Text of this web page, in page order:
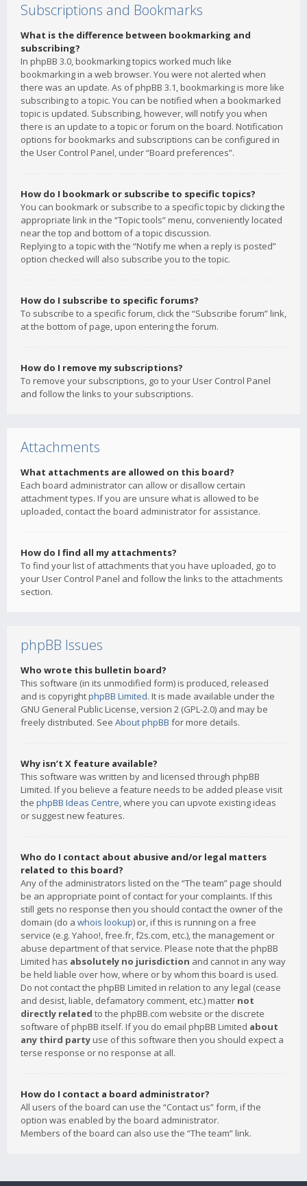
Subscriptions and Bookmarks
What is the difference between bookmarking and
subscribing?
In phpBB 3.0, bookmarking topics worked much like
bookmarking in a web browser. You were not alerted when
there was an update. As of phpBB 3.1, bookmarking is more like
subscribing to a topic. You can be notified when a bookmarked
topic is updated. Subscribing, however, will notify you when
there is an update to a topic or forum on the board. Notification
options for bookmarks and subscriptions can be configured in
the User Control Panel, under “Board preferences”.
How do I bookmark or subscribe to specific topics?
You can bookmark or subscribe to a specific topic by clicking the
appropriate link in the “Topic tools” menu, conveniently located
near the top and bottom of a topic discussion.
Replying to a topic with the “Notify me when a reply is posted”
option checked will also subscribe you to the topic.
How do I subscribe to specific forums?
To subscribe to a specific forum, click the “Subscribe forum” link,
at the bottom of page, upon entering the forum.
How do I remove my subscriptions?
To remove your subscriptions, go to your User Control Panel
and follow the links to your subscriptions.
Attachments
What attachments are allowed on this board?
Each board administrator can allow or disallow certain
attachment types. If you are unsure what is allowed to be
uploaded, contact the board administrator for assistance.
How do I find all my attachments?
To find your list of attachments that you have uploaded, go to
your User Control Panel and follow the links to the attachments
section.
phpBB Issues
Who wrote this bulletin board?
This software (in its unmodified form) is produced, released
and is copyrightphpBB Limited. It is made available under the
GNU General Public License, version 2 (GPL-2.0) and may be
freely distributed. See About phpBB for more details.
Why isn’t X feature available?
This software was written by and licensed through phpBB
Limited. If you believe a feature needs to be added please visit
the phpBB Ideas Centre, where you can upvote existing ideas
or suggest new features.
Who do I contact about abusive and/or legal matters
related to this board?
Any of the administrators listed on the “The team” page should
be an appropriate point of contact for your complaints. If this
still gets no response then you should contact the owner of the
domain (do a whois lookup) or, if this is running on a free
service (e.g. Yahoo!, free.fr, f2s.com, etc.), the management or
abuse department of that service. Please note that the phpBB
Limited has absolutely no jurisdiction and cannot in any way
be held liable over how, where or by whom this board is used.
Do not contact the phpBB Limited in relation to any legal (cease
and desist, liable, defamatory comment, etc.) matter not
directly related to the phpBB.com website or the discrete
software of phpBB itself. If you do email phpBB Limited about
any third party use of this software then you should expect a
terse response or no response at all.
How do I contact a board administrator?
All users of the board can use the “Contact us” form, if the
option was enabled by the board administrator.
Members of the board can also use the “The team” link.